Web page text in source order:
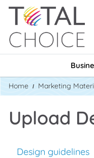
Home Marketing
Upload
Design guidelines